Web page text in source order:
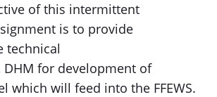
of this intermittent
is to provide
technical
DHM for development of
which will feed into the FFEWS.